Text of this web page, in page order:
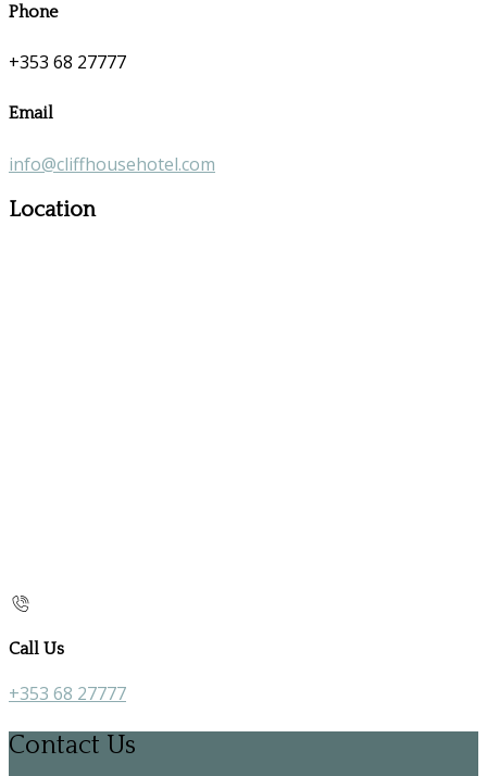
Phone
+353 68 27777
Email
info@cliffhousehotel.com
Location
Call Us
+353 68 27777
Contact Us